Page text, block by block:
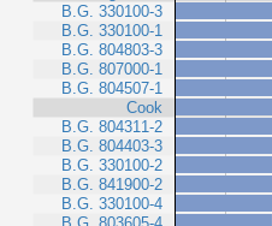
B.G. 330100-3
B.G. 330100-1
B.G. 804803-3
B.G. 807000-1
B.G. 804507-1
Cook
B.G. 804311-2
B.G. 804403-3
B.G. 330100-2
B.G. 841900-2
B.G. 330100-4